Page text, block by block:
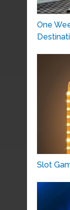
One
Slot